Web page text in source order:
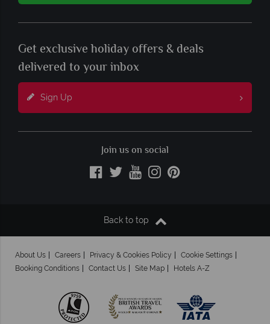
Get exclusive holiday offers & deals
delivered to your inbox
Sign Up
Join us on social
Back to top
About Us Careers Privacy & Cookies Policy
Cookie Settings
Booking Conditions
Contact Us Site Map Hotels A-Z